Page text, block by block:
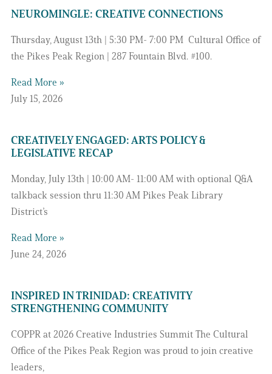
NEUROMINGLE: CREATIVE CONNECTIONS
Thursday, August 13th | 5:30 PM- 7:00 PM Cultural Office of
the Pikes Peak Region | 287 Fountain Blvd. #100.
Read More »
July 15, 2026
CREATIVELY ENGAGED: ARTS POLICY &
LEGISLATIVE RECAP
Monday, July 13th | 10:00 AM- 11:00 AM with optional Q&A
talkback session thru 11:30 AM Pikes Peak Library
District’s
Read More »
June 24, 2026
INSPIRED IN TRINIDAD: CREATIVITY
STRENGTHENING COMMUNITY
COPPR at 2026 Creative Industries Summit The Cultural
Office of the Pikes Peak Region was proud to join creative
leaders,